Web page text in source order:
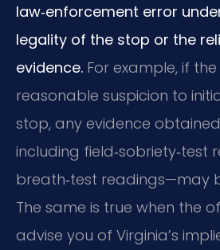
law‑enforcement error
legality of the stop or the
evidence. For example, if
reasonable suspicion to
stop, any evidence
including field‑sobriety‑test
breath‑test readings—may
The same is true when the
advise you of Virginia’s